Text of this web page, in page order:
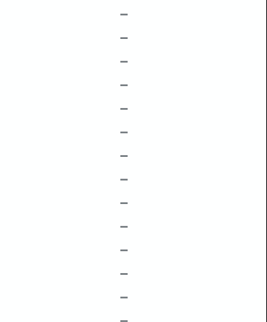
–
–
–
–
–
–
–
–
–
–
–
–
–